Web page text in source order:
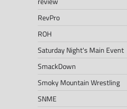
RevPro
ROH
Saturday Night's Main Event
SmackDown
Smoky Mountain Wrestling
SNME